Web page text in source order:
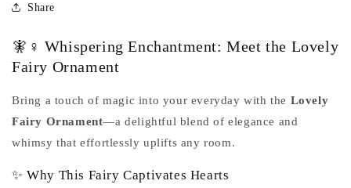
Share
🧚♀️ Whispering Enchantment: Meet the Lovely
Fairy Ornament
Bring a touch of magic into your everyday with the Lovely
Fairy Ornament—a delightful blend of elegance and
whimsy that effortlessly uplifts any room.
✨ Why This Fairy Captivates Hearts